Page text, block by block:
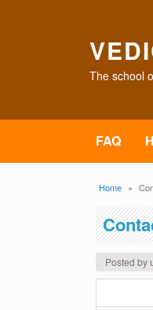
The school
FAQ
Home
Posted by